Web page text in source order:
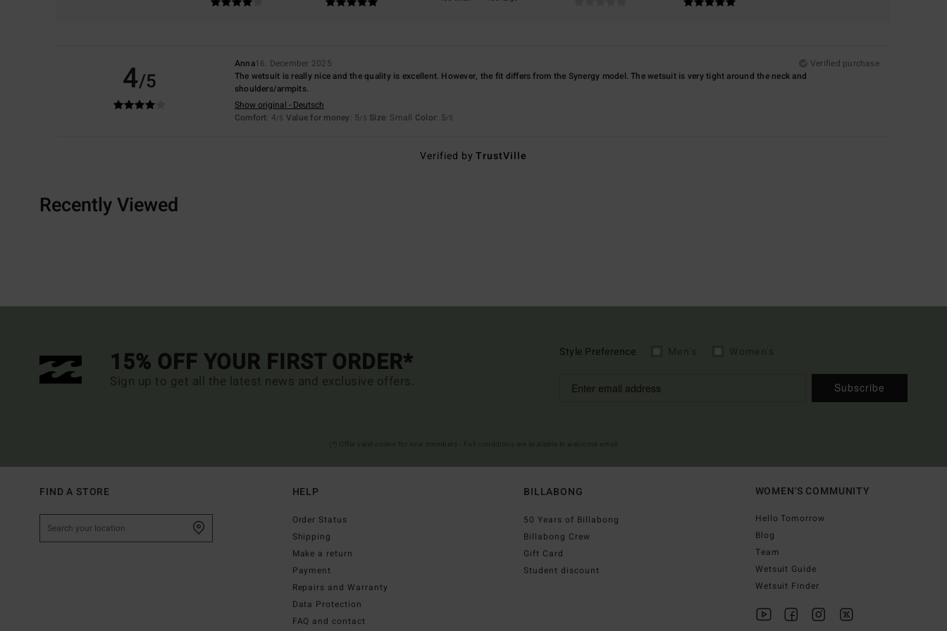
4/5
Anna16. December 2025
Verified purchase
The wetsuit is really nice and the quality is excellent. However, the fit differs from the Synergy model. The wetsuit is very tight around the neck and
shoulders/armpits.
Show original - Deutsch
Comfort: 4/5 Value for money: 5/5 Size: Small Color: 5/5
Verified byTrustVille
Recently Viewed
15% OFF YOUR FIRST ORDER*
Sign up to get all the latest news and exclusive offers.
Style Preference
Subscribe
FIND A STORE HELP
Order Status
Shipping
Make a return
Payment
Repairs and Warranty
Data Protection
FAQ and contact
BILLABONG
50 Years of Billabong
Billabong Crew
Gift Card
Student discount
WOMEN'S COMMUNITY
Hello Tomorrow
Blog
Team
Wetsuit Guide
Wetsuit Finder